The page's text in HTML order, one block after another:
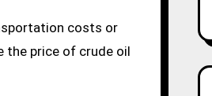
costs or
the price of crude oil